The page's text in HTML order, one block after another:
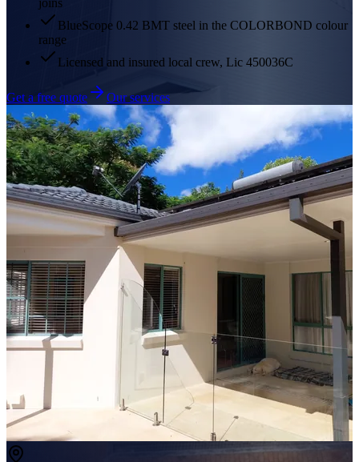
BlueScope 0.42 BMT steel in the COLORBOND colour
range
Licensed and insured local crew, Lic 450036C
Get a free quote Our services